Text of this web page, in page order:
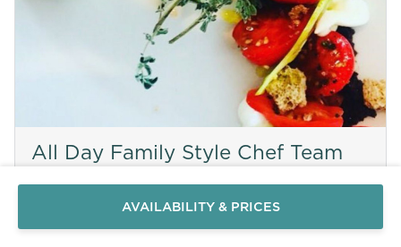
All Day Family Style Chef Team
AVAILABILITY & PRICES
Send a
WhatsApp
message
Or